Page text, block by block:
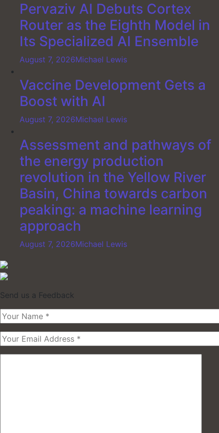
Pervaziv AI Debuts Cortex
Router as the Eighth Model in
Its Specialized AI Ensemble
August 7, 2026Michael Lewis
Vaccine Development Gets a
Boost with AI
August 7, 2026Michael Lewis
Assessment and pathways of
the energy production
revolution in the Yellow River
Basin, China towards carbon
peaking: a machine learning
approach
August 7, 2026Michael Lewis
Send us a Feedback